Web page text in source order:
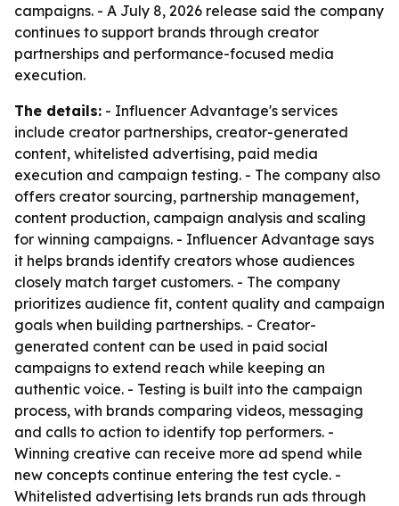
campaigns. - A July 8, 2026 release said the company
continues to support brands through creator
partnerships and performance-focused media
execution.
The details: - Influencer Advantage's services
include creator partnerships, creator-generated
content, whitelisted advertising, paid media
execution and campaign testing. - The company also
offers creator sourcing, partnership management,
content production, campaign analysis and scaling
for winning campaigns. - Influencer Advantage says
it helps brands identify creators whose audiences
closely match target customers. - The company
prioritizes audience fit, content quality and campaign
goals when building partnerships. - Creator-
generated content can be used in paid social
campaigns to extend reach while keeping an
authentic voice. - Testing is built into the campaign
process, with brands comparing videos, messaging
and calls to action to identify top performers. -
Winning creative can receive more ad spend while
new concepts continue entering the test cycle. -
Whitelisted advertising lets brands run ads through